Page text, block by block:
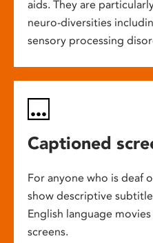
aids. They are
neuro-diversities
sensory processing
Captioned
For anyone who is deaf
show descriptive
English language
screens.